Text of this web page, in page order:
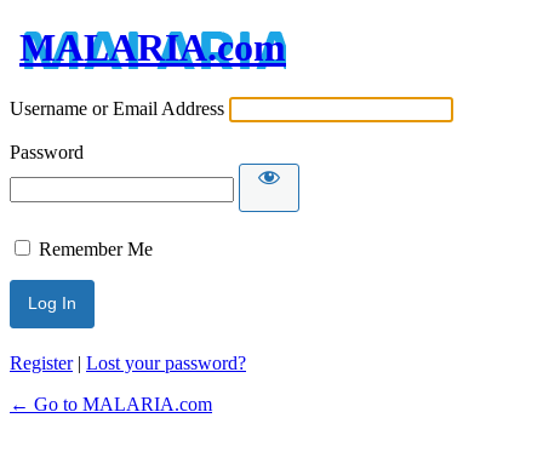
MALARIA.com
Username or Email Address
Password
Remember Me
Register| Lost your password?
← Go to MALARIA.com